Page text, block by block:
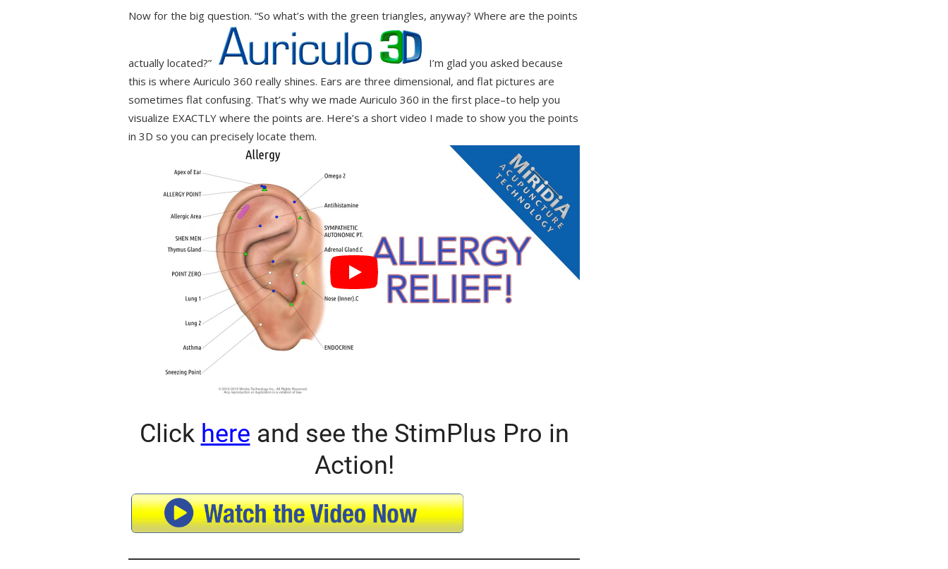
Now for the big question. “So what’s with the green triangles, anyway? Where are the points
actually located?”
I’m glad you asked because
this is where Auriculo 360 really shines. Ears are three dimensional, and flat pictures are
sometimes flat confusing. That’s why we made Auriculo 360 in the first place–to help you
visualize EXACTLY where the points are. Here’s a short video I made to show you the points
in 3D so you can precisely locate them.
Click here and see the StimPlus Pro in
Action!